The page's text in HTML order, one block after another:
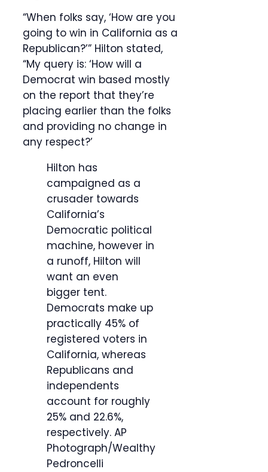
“When folks say, ‘How are you
going to win in California as a
Republican?’” Hilton stated,
“My query is: ‘How will a
Democrat win based mostly
on the report that they’re
placing earlier than the folks
and providing no change in
any respect?’
Hilton has
campaigned as a
crusader towards
California’s
Democratic political
machine, however in
a runoff, Hilton will
want an even
bigger tent.
Democrats make up
practically 45% of
registered voters in
California, whereas
Republicans and
independents
account for roughly
25% and 22.6%,
respectively. AP
Photograph/Wealthy
Pedroncelli